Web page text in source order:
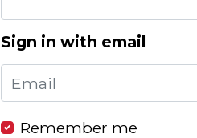
Sign in with email
Remember me